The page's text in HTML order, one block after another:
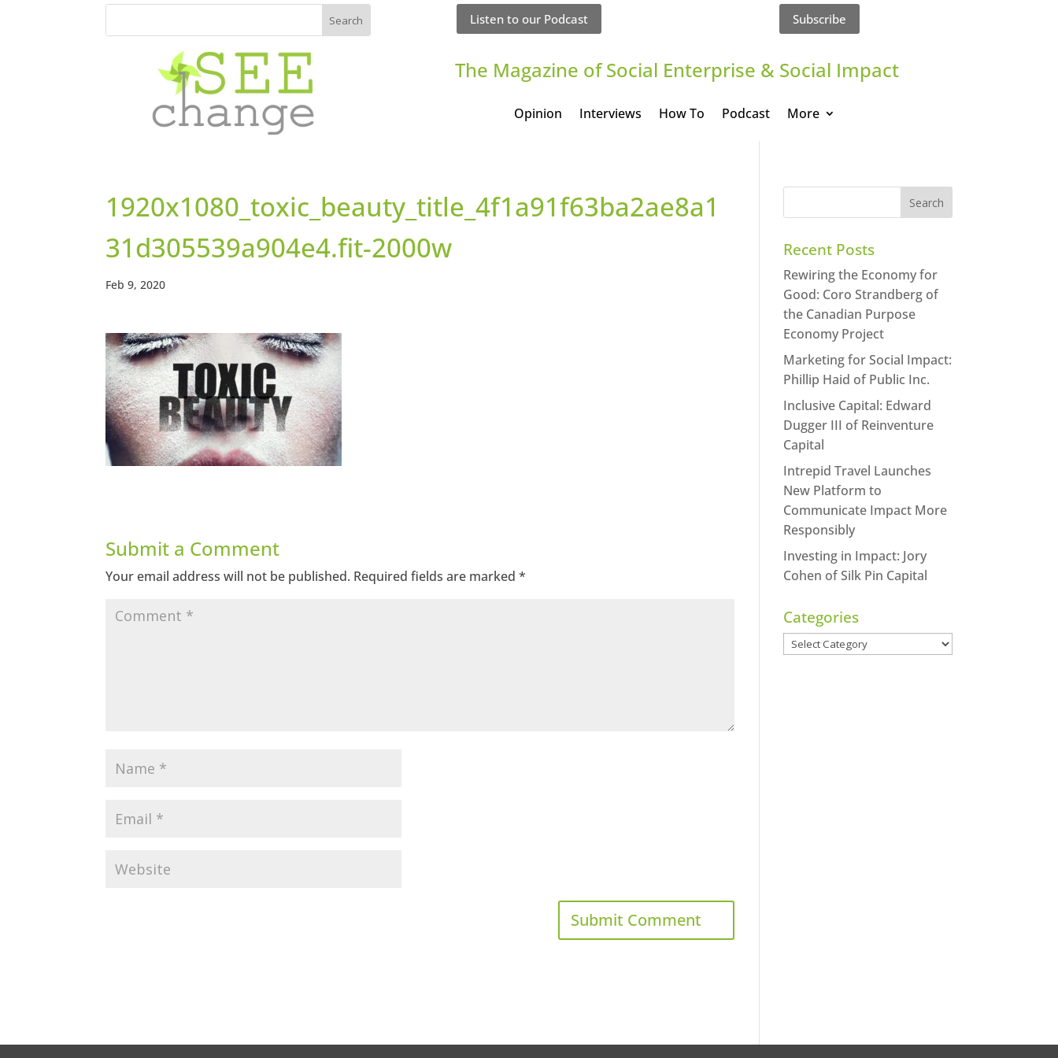
Listen to our Podcast Subscribe
The Magazine of Social Enterprise & Social Impact
Opinion Interviews How To Podcast More
1920x1080_toxic_beauty_title_4f1a91f63ba2ae8a1
31d305539a904e4.fit-2000w
Feb 9, 2020
Submit a Comment
Your email address will not be published. Required fields are marked*
Recent Posts
Rewiring the Economy for
Good: Coro Strandberg of
the Canadian Purpose
Economy Project
Marketing for Social Impact:
Phillip Haid of Public Inc.
Inclusive Capital: Edward
Dugger III of Reinventure
Capital
Intrepid Travel Launches
New Platform to
Communicate Impact More
Responsibly
Investing in Impact: Jory
Cohen of Silk Pin Capital
Categories
Categories